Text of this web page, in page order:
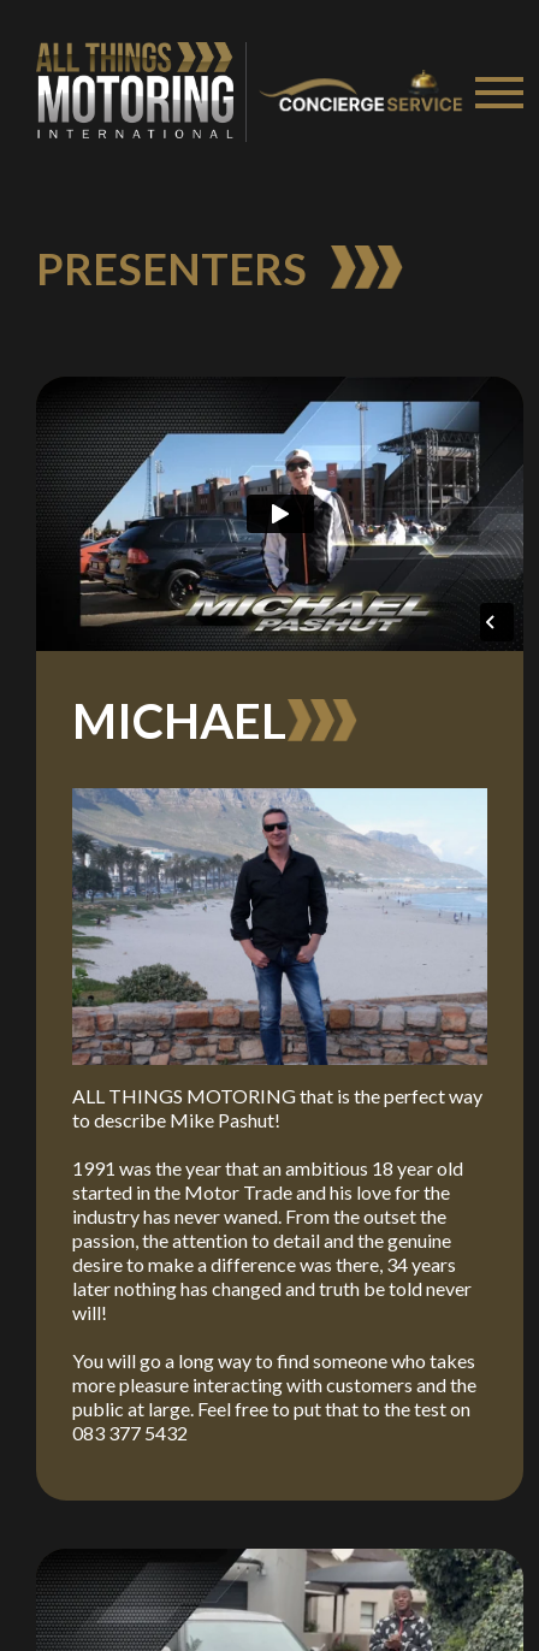
PRESENTERS
MICHAEL
ALL THINGS MOTORING that is the perfect way
to describe Mike Pashut!
1991 was the year that an ambitious 18 year old
started in the Motor Trade and his love for the
industry has never waned. From the outset the
passion, the attention to detail and the genuine
desire to make a difference was there, 34 years
later nothing has changed and truth be told never
will!
You will go a long way to find someone who takes
more pleasure interacting with customers and the
public at large. Feel free to put that to the test on
083 377 5432
Weinspectandassess
second-hand vehicles
on your behalf
Take me to Screan